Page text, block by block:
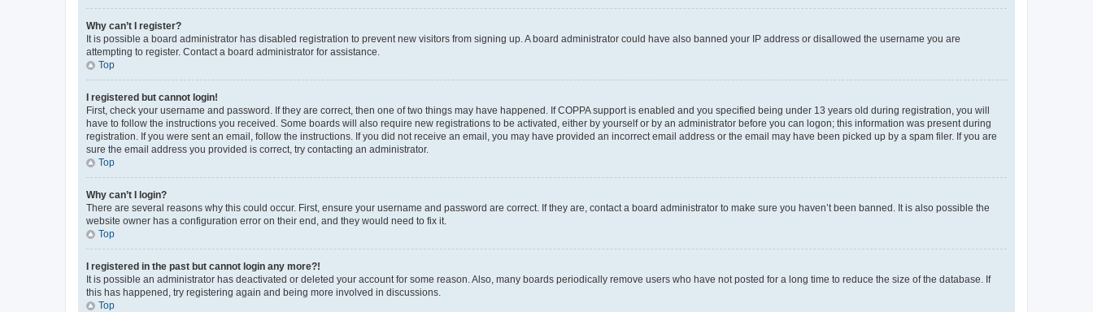
Why can’t I register?
It is possible a board administrator has disabled registration to prevent new visitors from signing up. A board administrator could have also banned your IP address or disallowed the username you are
attempting to register. Contact a board administrator for assistance.
Top
I registered but cannot login!
First, check your username and password. If they are correct, then one of two things may have happened. If COPPA support is enabled and you specified being under 13 years old during registration, you will
have to follow the instructions you received. Some boards will also require new registrations to be activated, either by yourself or by an administrator before you can logon; this information was present during
registration. If you were sent an email, follow the instructions. If you did not receive an email, you may have provided an incorrect email address or the email may have been picked up by a spam filer. If you are
sure the email address you provided is correct, try contacting an administrator.
Top
Why can’t I login?
There are several reasons why this could occur. First, ensure your username and password are correct. If they are, contact a board administrator to make sure you haven’t been banned. It is also possible the
website owner has a configuration error on their end, and they would need to fix it.
Top
I registered in the past but cannot login any more?!
It is possible an administrator has deactivated or deleted your account for some reason. Also, many boards periodically remove users who have not posted for a long time to reduce the size of the database. If
this has happened, try registering again and being more involved in discussions.
Top